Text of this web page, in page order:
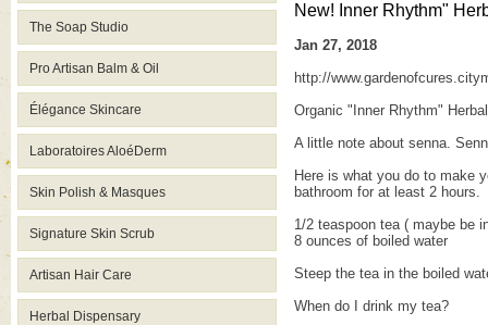
The Soap Studio
Pro Artisan Balm & Oil
Élégance Skincare
Laboratoires AloéDerm
Skin Polish & Masques
Signature Skin Scrub
Artisan Hair Care
Herbal Dispensary
New! Inner Rhythm"
Jan 27, 2018
http://
Organic "Inner Rhythm"
A little note about senna.
Here is what you do to make
bathroom for at least 2 hours.
1/2 teaspoon tea ( maybe be
8 ounces of boiled water
Steep the tea in the boiled
When do I drink my tea?